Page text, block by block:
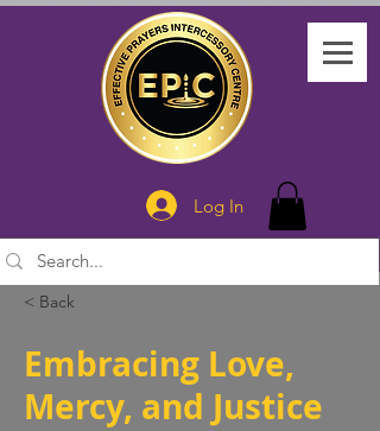
Log In
< Back
Embracing Love,
Mercy, and Justice